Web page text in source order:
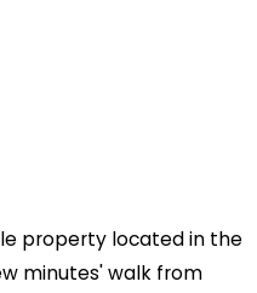
property located in the
minutes' walk from